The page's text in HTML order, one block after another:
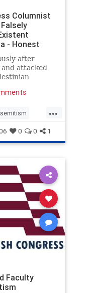
Columnist
- Honest
after
attacked
even before
and free
kidnapped
...
humanrights
zionism
0 0 1
Faculty